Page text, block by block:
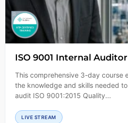
ISO 9001 Internal Auditor
This comprehensive 3-day course
the knowledge and skills needed
audit ISO 9001:2015 Quality...
LIVE STREAM